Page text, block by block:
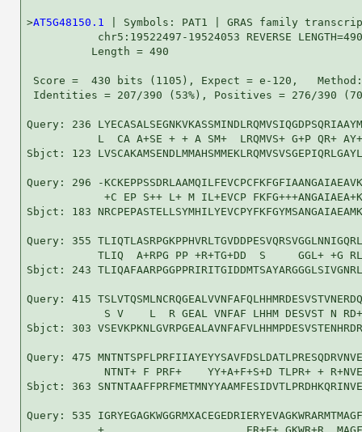
>AT5G48150.1
| Symbols: PAT1 | GRAS family
           chr5:19522497-19524053 REVERSE LENGTH=490
          Length = 490
Score =  430 bits (1105), Expect = e-120,
Identities = 207/390 (53%), Positives = 276/390
Query: 236
L  CA A+SE + + A SM+  LRQMVS+ G+P QR+
Sbjct: 123
Query: 296 -
+C EP S++ L+ M IL+EVCP
Sbjct: 183
Query: 355
TLIQ  A+RPG PP +R+TG+DD  S     GGL+ +G
Sbjct: 243
Query: 415
S V    L  R GEAL VNFAF LHHM DESVST N
Sbjct: 303
Query: 475
NTNT+ F PRF+    YY+A+F+S+D TLPR+ +
Sbjct: 363
Query: 535